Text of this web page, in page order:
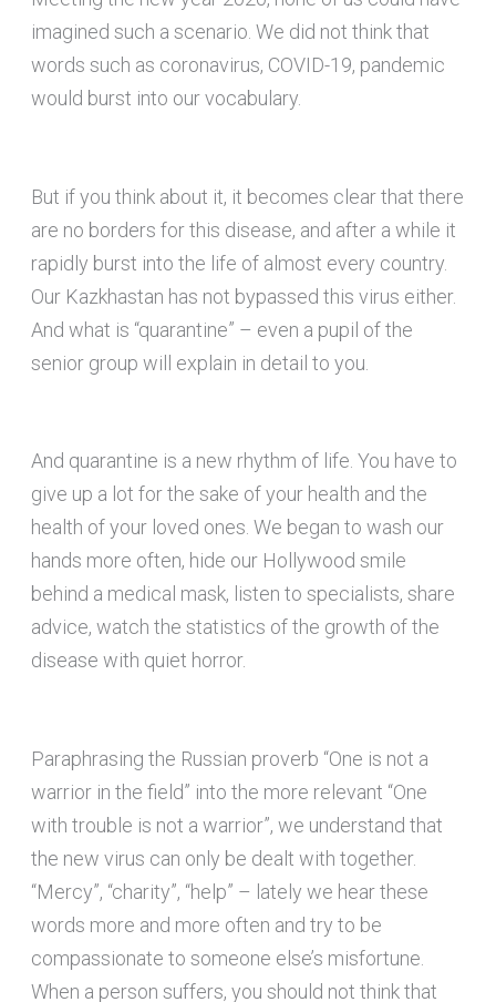
imagined such a scenario. We did not think that
words such as coronavirus, COVID-19, pandemic
would burst into our vocabulary.
But if you think about it, it becomes clear that there
are no borders for this disease, and after a while it
rapidly burst into the life of almost every country.
Our Kazkhastan has not bypassed this virus either.
And what is “quarantine” – even a pupil of the
senior group will explain in detail to you.
And quarantine is a new rhythm of life. You have to
give up a lot for the sake of your health and the
health of your loved ones. We began to wash our
hands more often, hide our Hollywood smile
behind a medical mask, listen to specialists, share
advice, watch the statistics of the growth of the
disease with quiet horror.
Paraphrasing the Russian proverb “One is not a
warrior in the field” into the more relevant “One
with trouble is not a warrior”, we understand that
the new virus can only be dealt with together.
“Mercy”, “charity”, “help” – lately we hear these
words more and more often and try to be
compassionate to someone else’s misfortune.
When a person suffers, you should not think that